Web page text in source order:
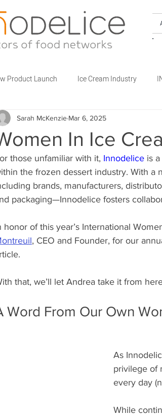
Product Launch Ice Cream Industry
Business Talks What's New Dairy
Innovations What's New Out of Home
In Ice
Sarah McKenzie Mar 6, 2025
those unfamiliar with it, Innodelice is
the frozen dessert industry. With
brands, manufacturers,
packaging—Innodelice fosters
honor of this year’s International
, CEO and Founder, for our
that, we’ll let Andrea take it from
Word From Our Own
As
privilege of
every day
While